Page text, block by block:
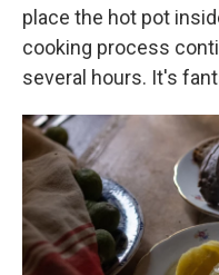
place the hot pot
cooking process
several hours. It's